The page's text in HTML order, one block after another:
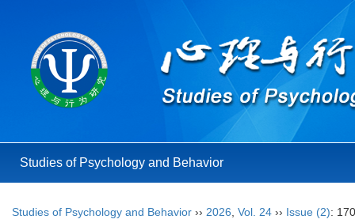
Studies of Psychology and Behavior
Studies of Psychology and Behavior ›› 2026 Vol. 24 ›› Issue (2):